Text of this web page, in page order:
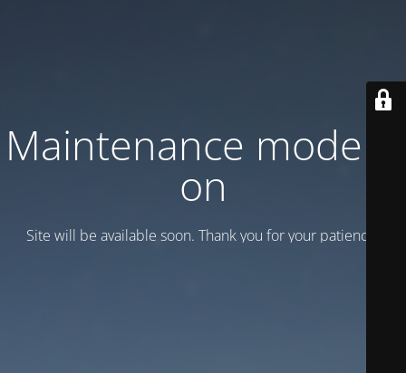
Maintenance mode is
on
Site will be available soon. Thank you for your patience!